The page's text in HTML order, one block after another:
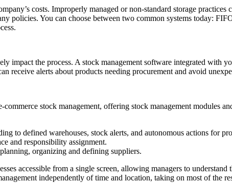
costs. Improperly managed or non-standard storage
policies. You can choose between two common systems today:
impact the process. A stock management software integrated with
receive alerts about products needing procurement and avoid
stock management, offering stock management modules
to defined warehouses, stock alerts, and autonomous actions for
and responsibility assignment.
organizing and defining suppliers.
accessible from a single screen, allowing managers to
independently of time and location, taking on most of the